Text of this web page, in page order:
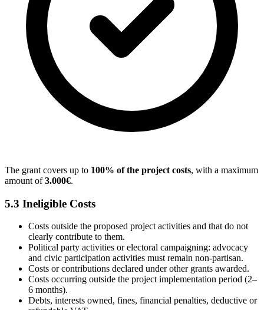
The grant covers up to 100% of the project costs, with a maximum
amount of3.000€.
5.3 Ineligible Costs
Costs outside the proposed project activities and that do not
clearly contribute to them.
Political party activities or electoral campaigning: advocacy
and civic participation activities must remain non-partisan.
Costs or contributions declared under other grants awarded.
Costs occurring outside the project implementation period (2–
6 months).
Debts, interests owned, fines, financial penalties, deductive or